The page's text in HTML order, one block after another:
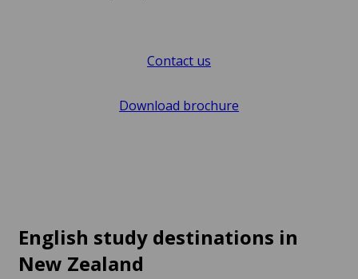
Contact us
Download brochure
English study destinations in
New Zealand